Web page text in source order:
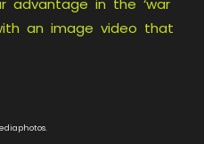
advantage in the ‘war
an image video that